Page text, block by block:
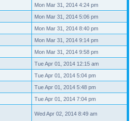
Mon Mar 31, 2014 4:24 pm
Mon Mar 31, 2014 5:06 pm
Mon Mar 31, 2014 8:40 pm
Mon Mar 31, 2014 9:14 pm
Mon Mar 31, 2014 9:58 pm
Tue Apr 01, 2014 12:15 am
Tue Apr 01, 2014 5:04 pm
Tue Apr 01, 2014 5:48 pm
Tue Apr 01, 2014 7:04 pm
Wed Apr 02, 2014 8:49 am